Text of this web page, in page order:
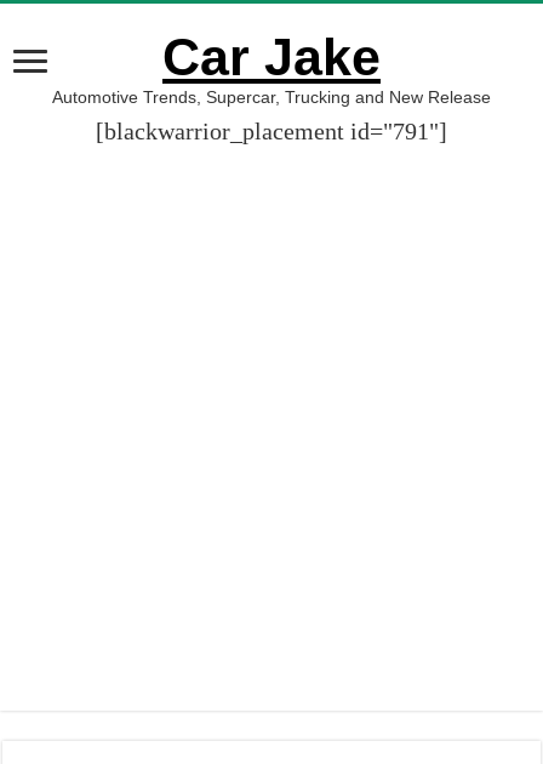
Car Jake
Automotive Trends, Supercar, Trucking and New Release
[blackwarrior_placement id="791"]